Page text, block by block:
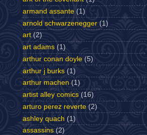
armand assante (1)
arnold schwarzenegger (1)
art (2)
art adams (1)
arthur conan doyle (5)
arthur j burks (1)
arthur machen (1)
artist alley comics (16)
arturo perez reverte (2)
ashley quach (1)
assassins (2)